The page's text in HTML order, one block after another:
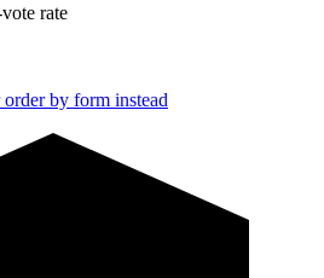
rate
order by form instead